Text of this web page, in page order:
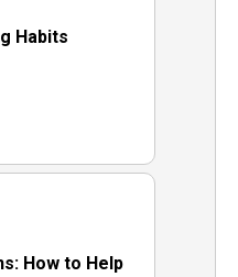
Habits
How to Help